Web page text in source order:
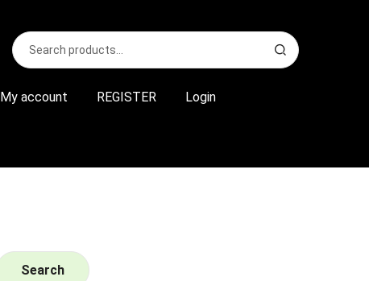
Search
for:
S
e
r
My account REGISTER Login
Search